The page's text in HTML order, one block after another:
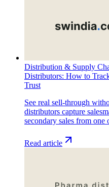
Distribution & Supply
Distributors: How to
Trust
See real sell-through
distributors capture
secondary sales from one
Read article